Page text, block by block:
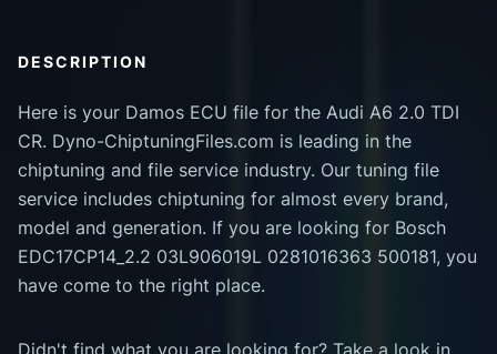
DESCRIPTION
Here is your Damos ECU file for the Audi A6 2.0 TDI
CR. Dyno-ChiptuningFiles.com is leading in the
chiptuning and file service industry. Our tuning file
service includes chiptuning for almost every brand,
model and generation. If you are looking for Bosch
EDC17CP14_2.2 03L906019L 0281016363 500181, you
have come to the right place.